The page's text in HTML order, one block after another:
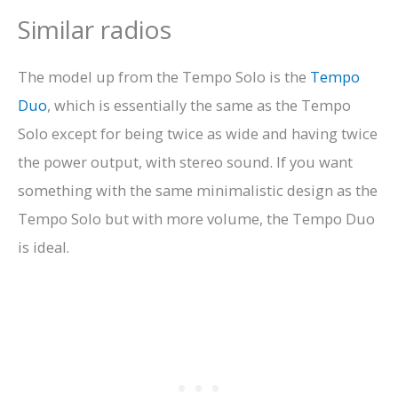
Similar radios
The model up from the Tempo Solo is the Tempo
Duo, which is essentially the same as the Tempo
Solo except for being twice as wide and having twice
the power output, with stereo sound. If you want
something with the same minimalistic design as the
Tempo Solo but with more volume, the Tempo Duo
is ideal.